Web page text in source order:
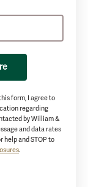
form, I agree to
regarding
by William &
and data rates
help and STOP to
.